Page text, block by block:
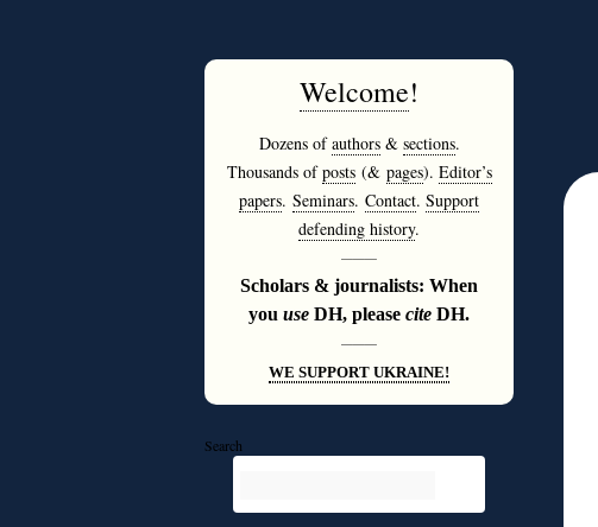
Welcome!
Dozens ofauthors& sections.
Thousands ofposts(& pages). Editor’s
papers. Seminars. Contact. Support
defending history.
———
Scholars & journalists: When
you use DH, please cite DH.
———
WE SUPPORT UKRAINE!
Search